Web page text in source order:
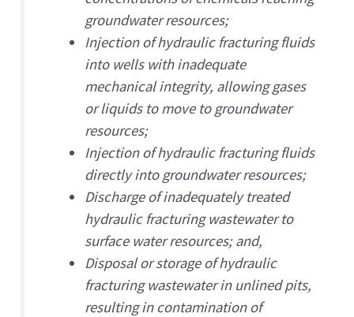
groundwater resources;
Injection of hydraulic fracturing fluids
into wells with inadequate
mechanical integrity, allowing gases
or liquids to move to groundwater
resources;
Injection of hydraulic fracturing fluids
directly into groundwater resources;
Discharge of inadequately treated
hydraulic fracturing wastewater to
surface water resources; and,
Disposal or storage of hydraulic
fracturing wastewater in unlined pits,
resulting in contamination of